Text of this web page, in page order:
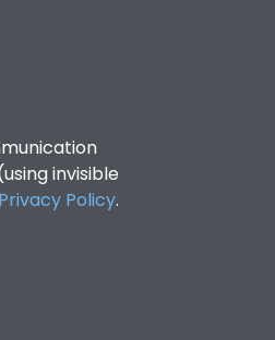
invisible
Privacy Policy.